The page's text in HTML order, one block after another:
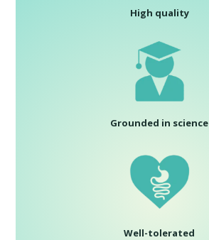
High quality
Grounded in science
Well-tolerated